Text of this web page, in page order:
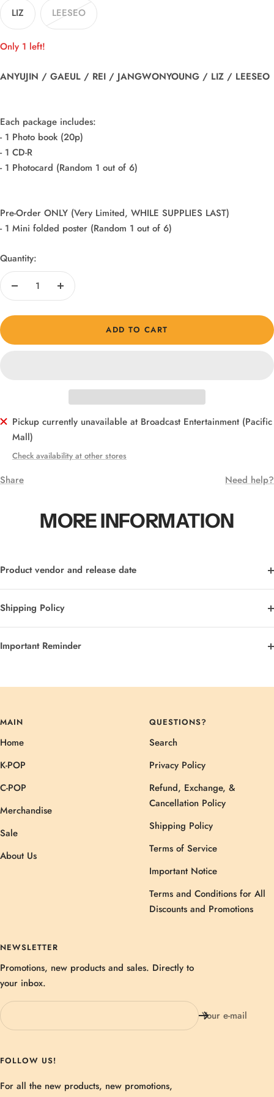
LIZ LEESEO
Only 1 left!
ANYUJIN / GAEUL / REI / JANGWONYOUNG / LIZ / LEESEO
Each package includes:
- 1 Photo book (20p)
- 1 CD-R
- 1 Photocard (Random 1 out of 6)
Pre-Order ONLY (Very Limited, WHILE SUPPLIES LAST)
- 1 Mini folded poster (Random 1 out of 6)
Quantity:
Decrease
Increase
ADD TO CART
Pickup currently unavailable at Broadcast Entertainment (Pacific
Mall)
Check availability at other stores
Share Need help?
MORE INFORMATION
Product vendor and release date
Shipping Policy
Important Reminder
MAIN
Home
K-POP
C-POP
Merchandise
Sale
About Us
QUESTIONS?
Search
Privacy Policy
Refund, Exchange, &
Cancellation Policy
Shipping Policy
Terms of Service
Important Notice
Terms and Conditions for All
Discounts and Promotions
NEWSLETTER
Promotions, new products and sales. Directly to
your inbox.
Your e-mail
FOLLOW US!
For all the new products, new promotions,